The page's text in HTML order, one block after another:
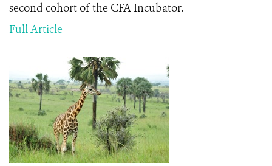
second cohort of the CFA Incubator.
Full Article